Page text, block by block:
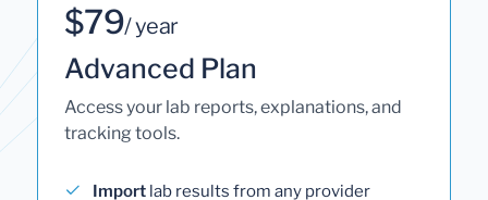
$79/ year
Advanced Plan
Access your lab reports, explanations, and
tracking tools.
Import lab results from any provider